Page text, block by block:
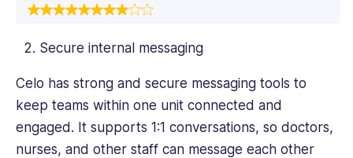
Secure internal messaging
Celo has strong and secure messaging tools to
keep teams within one unit connected and
engaged. It supports 1:1 conversations, so doctors,
nurses, and other staff can message each other